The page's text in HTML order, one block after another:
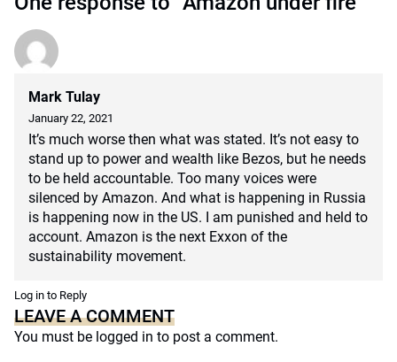
Mark Tulay
January 22, 2021
It’s much worse then what was stated. It’s not easy to
stand up to power and wealth like Bezos, but he needs
to be held accountable. Too many voices were
silenced by Amazon. And what is happening in Russia
is happening now in the US. I am punished and held to
account. Amazon is the next Exxon of the
sustainability movement.
Log in to Reply
LEAVE A COMMENT
You must be logged in to post a comment.